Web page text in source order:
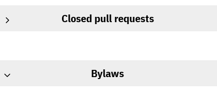
Closed pull requests
Bylaws